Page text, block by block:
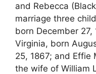
and Rebecca
marriage three
born December
Virginia, born
25, 1867; and Effie
the wife of William